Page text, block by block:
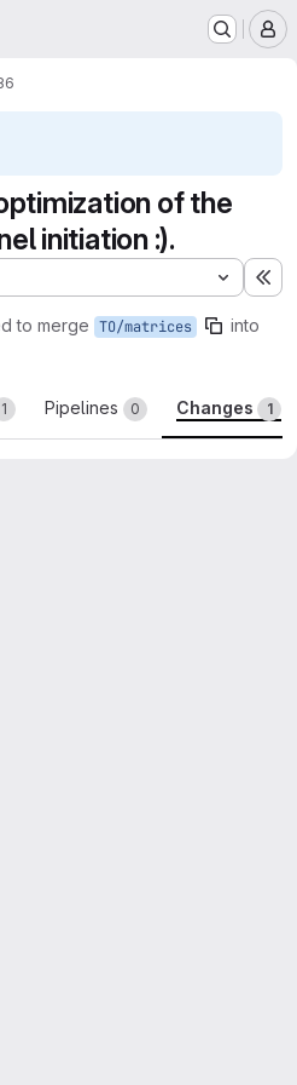
of the
initiation :).
to merge TO/matrices into
1 Pipelines 0 Changes 1